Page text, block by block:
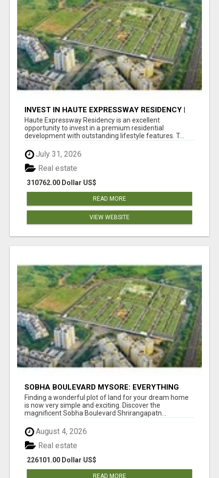
INVEST IN HAUTE EXPRESSWAY RESIDENCY |
PREMIUM RESIDENTIAL PROJECT
Haute Expressway Residency is an excellent
opportunity to invest in a premium residential
development with outstanding lifestyle features. T...
July 31, 2026
310762.00 Dollar US$
Real estate
READ MORE
VIEW WEBSITE
SOBHA BOULEVARD MYSORE: EVERYTHING
YOU NEED TO KNOW BEFORE INVESTING
Finding a wonderful plot of land for your dream home
is now very simple and exciting. Discover the
magnificent Sobha Boulevard Shrirangapatn...
August 4, 2026
226101.00 Dollar US$
Real estate
READ MORE